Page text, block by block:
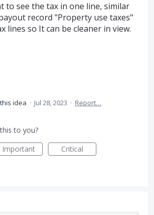
to see the tax in one line, similar
record "Property use taxes"
lines so It can be cleaner in view.
idea · Jul 28, 2023 · Report…
to you?
Important Critical